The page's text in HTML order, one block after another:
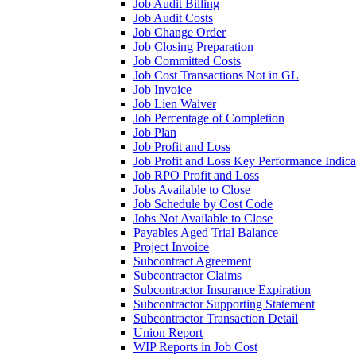
Job Audit Billing
Job Audit Costs
Job Change Order
Job Closing Preparation
Job Committed Costs
Job Cost Transactions Not in GL
Job Invoice
Job Lien Waiver
Job Percentage of Completion
Job Plan
Job Profit and Loss
Job Profit and Loss Key Performance
Job RPO Profit and Loss
Jobs Available to Close
Job Schedule by Cost Code
Jobs Not Available to Close
Payables Aged Trial Balance
Project Invoice
Subcontract Agreement
Subcontractor Claims
Subcontractor Insurance Expiration
Subcontractor Supporting Statement
Subcontractor Transaction Detail
Union Report
WIP Reports in Job Cost